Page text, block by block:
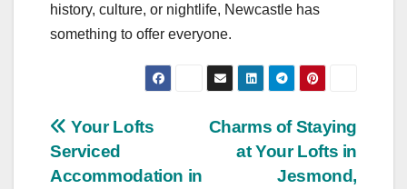
history, culture, or nightlife, Newcastle has
something to offer everyone.
Post
navigation
Charms of Staying
at Your Lofts in
Jesmond,
Your Lofts
Serviced
Accommodation in